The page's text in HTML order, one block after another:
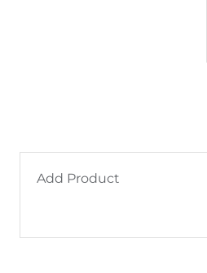
Add Product